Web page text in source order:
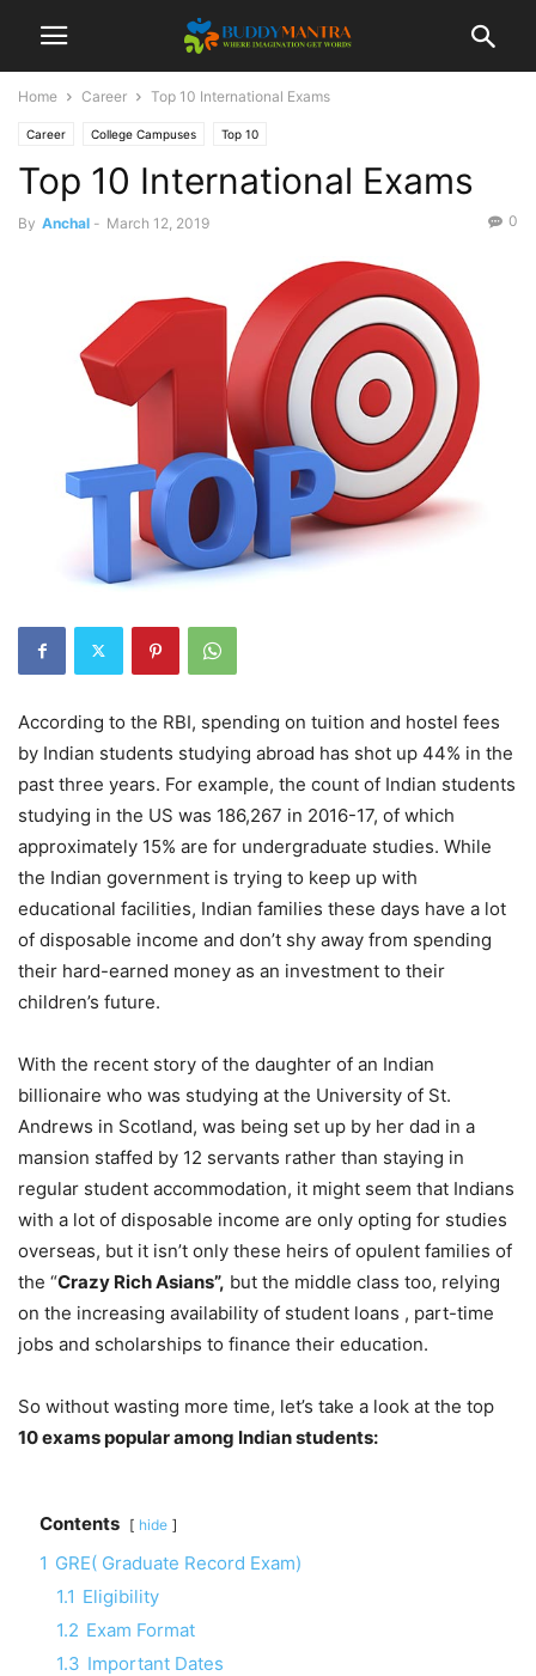
Home Career Top 10 International Exams
Career College Campuses Top 10
Top 10 International Exams
By Anchal - March 12, 2019 0
According to the RBI, spending on tuition and hostel fees
by Indian students studying abroad has shot up 44% in the
past three years. For example, the count of Indian students
studying in the US was 186,267 in 2016-17, of which
approximately 15% are for undergraduate studies. While
the Indian government is trying to keep up with
educational facilities, Indian families these days have a lot
of disposable income and don’t shy away from spending
their hard-earned money as an investment to their
children’s future.
With the recent story of the daughter of an Indian
billionaire who was studying at the University of St.
Andrews in Scotland, was being set up by her dad in a
mansion staffed by 12 servants rather than staying in
regular student accommodation, it might seem that Indians
with a lot of disposable income are only opting for studies
overseas, but it isn’t only these heirs of opulent families of
the “Crazy Rich Asians”, but the middle class too, relying
on the increasing availability of student loans , part-time
jobs and scholarships to finance their education.
So without wasting more time, let’s take a look at the top
10 exams popular among Indian students:
Contents hide
1 GRE( Graduate Record Exam)
1.1 Eligibility
1.2 Exam Format
1.3 Important Dates